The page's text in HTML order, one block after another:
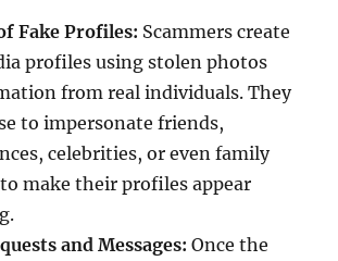
Fake Profiles: Scammers create
profiles using stolen photos
from real individuals. They
to impersonate friends,
celebrities, or even family
make their profiles appear
and Messages: Once the